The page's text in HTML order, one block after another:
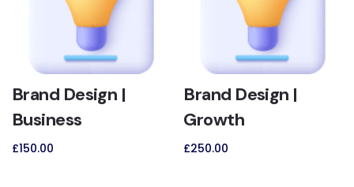
Brand Design |
Business
£150.00
Brand Design |
Growth
£250.00